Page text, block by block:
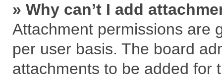
» Why can’t I add
Attachment permissions are
per user basis. The board
attachments to be added for